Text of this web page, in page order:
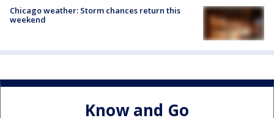
Chicago weather: Storm chances return this
weekend
Know and Go